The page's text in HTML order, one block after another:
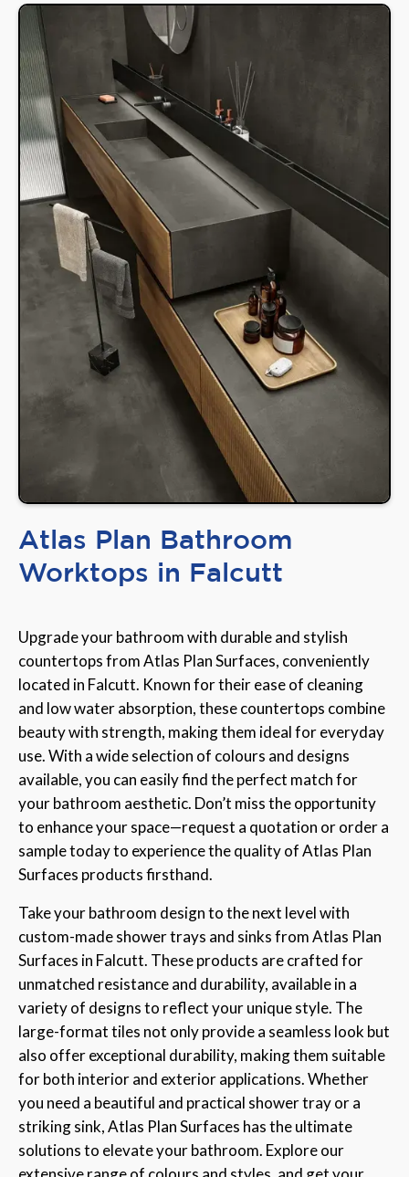
Atlas Plan Bathroom
Worktops in Falcutt
Upgrade your bathroom with durable and stylish
countertops from Atlas Plan Surfaces, conveniently
located in Falcutt. Known for their ease of cleaning
and low water absorption, these countertops combine
beauty with strength, making them ideal for everyday
use. With a wide selection of colours and designs
available, you can easily find the perfect match for
your bathroom aesthetic. Don’t miss the opportunity
to enhance your space—request a quotation or order a
sample today to experience the quality of Atlas Plan
Surfaces products firsthand.
Take your bathroom design to the next level with
custom-made shower trays and sinks from Atlas Plan
Surfaces in Falcutt. These products are crafted for
unmatched resistance and durability, available in a
variety of designs to reflect your unique style. The
large-format tiles not only provide a seamless look but
also offer exceptional durability, making them suitable
for both interior and exterior applications. Whether
you need a beautiful and practical shower tray or a
striking sink, Atlas Plan Surfaces has the ultimate
solutions to elevate your bathroom. Explore our